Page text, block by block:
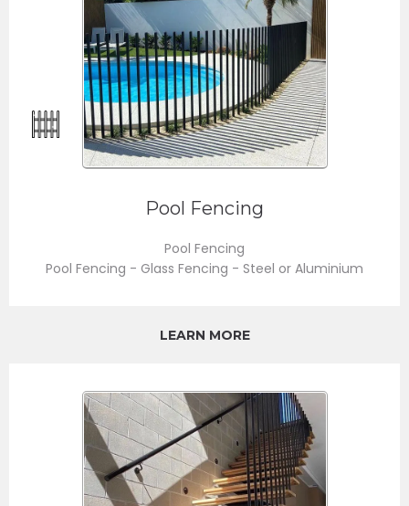
Pool Fencing
Pool Fencing
Pool Fencing - Glass Fencing - Steel or Aluminium
LEARN MORE